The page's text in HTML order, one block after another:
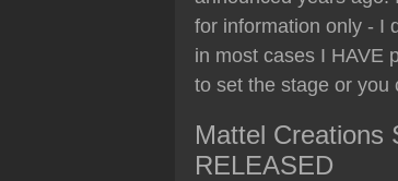
for information only - I
in most cases I HAVE
to set the stage or you
Mattel Creations
RELEASED